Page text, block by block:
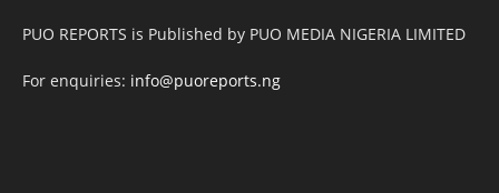
PUO REPORTS is Published by PUO MEDIA NIGERIA LIMITED
For enquiries: info@puoreports.ng